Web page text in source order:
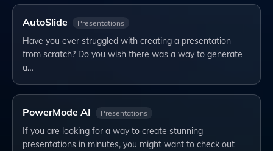
AutoSlide Presentations
Have you ever struggled with creating a presentation
from scratch? Do you wish there was a way to generate
a…
PowerMode AI Presentations
If you are looking for a way to create stunning
presentations in minutes, you might want to check out